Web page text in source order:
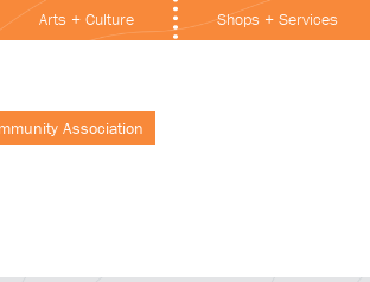
Arts + Culture Shops + Services
Association